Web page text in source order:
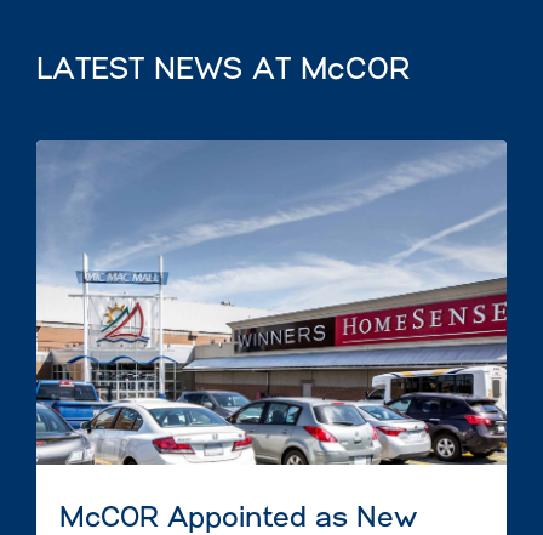
LATEST NEWS AT McCOR
McCOR Appointed as New